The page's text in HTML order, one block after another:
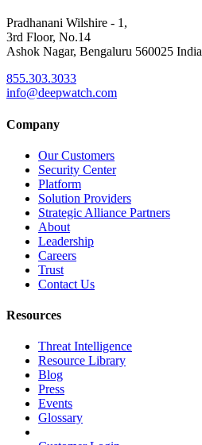
Pradhanani Wilshire - 1,
3rd Floor, No.14
Ashok Nagar, Bengaluru 560025 India
855.303.3033
info@deepwatch.com
Company
Our Customers
Security Center
Platform
Solution Providers
Strategic Alliance Partners
About
Leadership
Careers
Trust
Contact Us
Resources
Threat Intelligence
Resource Library
Blog
Press
Events
Glossary